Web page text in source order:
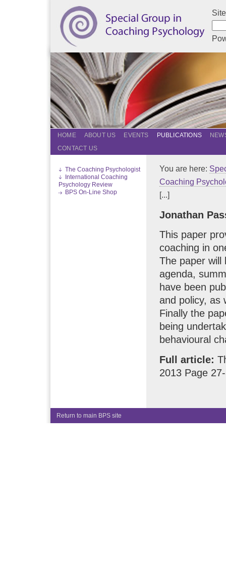
HOME ABOUT US EVENTS PUBLICATIONS
CONTACT US
The Coaching Psychologist
International Coaching
Psychology Review
BPS On-Line Shop
You are here:
Coaching
[...]
Jonathan
This paper
coaching in
The paper will
agenda,
have been
and policy, as
Finally the
being
behavioural
Full article:
2013 Page
Return to main BPS site